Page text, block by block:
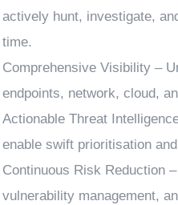
actively hunt, investigate,
time.
Comprehensive Visibility –
endpoints, network, cloud,
Actionable Threat
enable swift prioritisation
Continuous Risk Reduction
vulnerability management,